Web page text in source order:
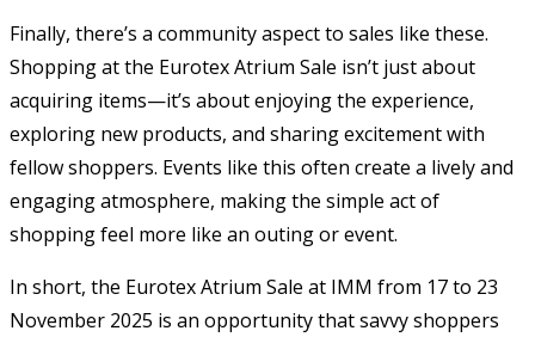
Finally, there’s a community aspect to sales like these.
Shopping at the Eurotex Atrium Sale isn’t just about
acquiring items—it’s about enjoying the experience,
exploring new products, and sharing excitement with
fellow shoppers. Events like this often create a lively and
engaging atmosphere, making the simple act of
shopping feel more like an outing or event.
In short, the Eurotex Atrium Sale at IMM from 17 to 23
November 2025 is an opportunity that savvy shoppers